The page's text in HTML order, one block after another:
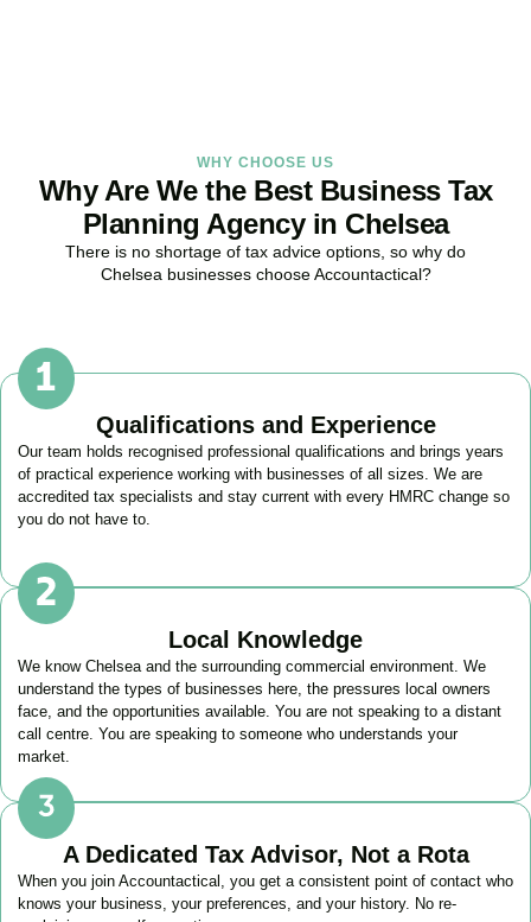
WHY CHOOSE US
Why Are We the Best Business Tax
Planning Agency in Chelsea
There is no shortage of tax advice options, so why do
Chelseabusinesses choose Accountactical?
Qualifications and Experience
Our team holds recognised professional qualifications and brings years
of practical experience working with businesses of all sizes. We are
accredited tax specialists and stay current with every HMRC change so
you do not have to.
Local Knowledge
We know Chelseaand the surrounding commercial environment. We
understand the types of businesses here, the pressures local owners
face, and the opportunities available. You are not speaking to a distant
call centre. You are speaking to someone who understands your
market.
A Dedicated Tax Advisor, Not a Rota
When you join Accountactical, you get a consistent point of contact who
knows your business, your preferences, and your history. No re-